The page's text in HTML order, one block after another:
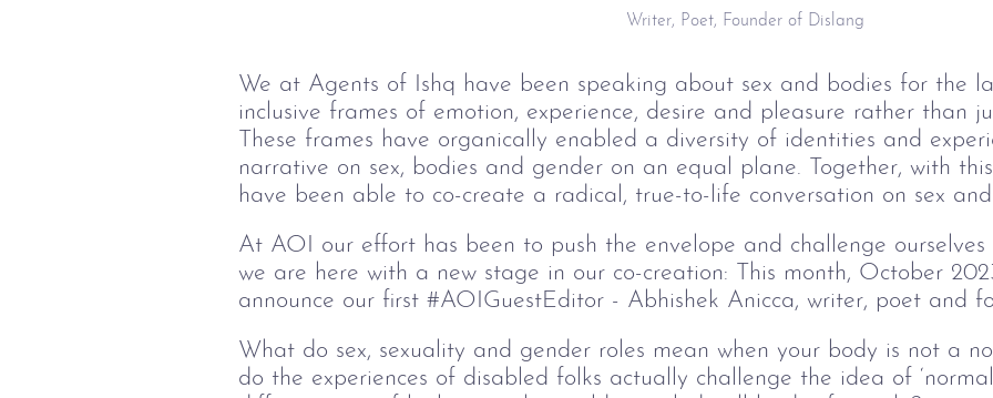
Writer, Poet, Founder of Dislang
We at Agents of Ishq have been speaking about sex and bodies for the
inclusive frames of emotion, experience, desire and pleasure rather than
These frames have organically enabled a diversity of identities and
narrative on sex, bodies and gender on an equal plane. Together, with
have been able to co-create a radical, true-to-life conversation on sex
At AOI our effort has been to push the envelope and challenge ourselves
we are here with a new stage in our co-creation: This month, October
announce our first #AOIGuestEditor - Abhishek Anicca, writer, poet and
What do sex, sexuality and gender roles mean when your body is not a
do the experiences of disabled folks actually challenge the idea of